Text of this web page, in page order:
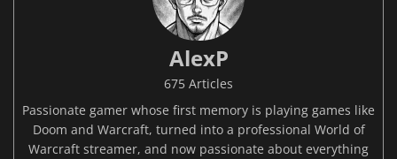
AlexP
675 Articles
Passionate gamer whose first memory is playing games like
Doom and Warcraft, turned into a professional World of
Warcraft streamer, and now passionate about everything